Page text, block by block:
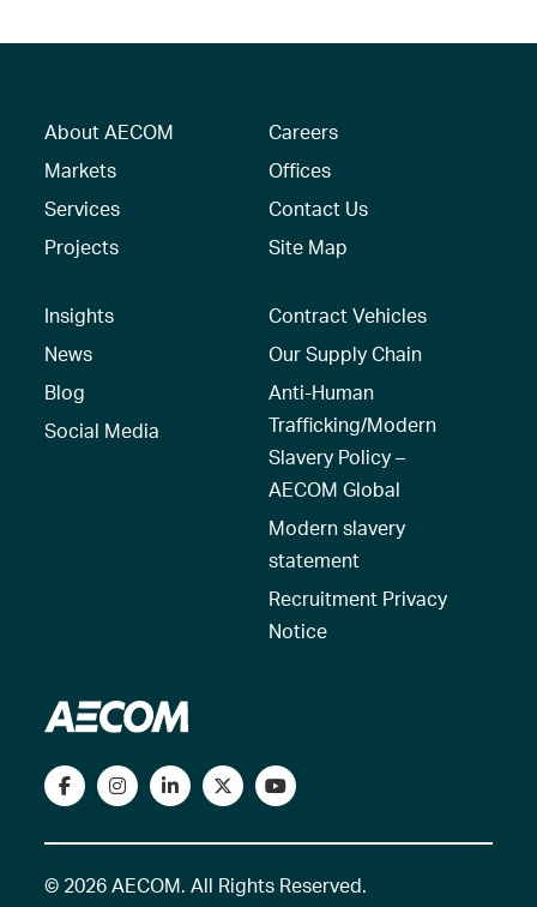
About AECOM
Markets
Services
Projects
Careers
Offices
Contact Us
Site Map
Insights
News
Blog
Social Media
Contract Vehicles
Our Supply Chain
Anti-Human
Trafficking/Modern
Slavery Policy –
AECOM Global
Modern slavery
statement
Recruitment Privacy
Notice
© 2026 AECOM. All Rights Reserved.